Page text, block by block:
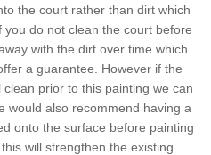
the court rather than dirt which
do not clean the court before
with the dirt over time which
a guarantee. However if the
prior to this painting we can
would also recommend having a
onto the surface before painting
will strengthen the existing